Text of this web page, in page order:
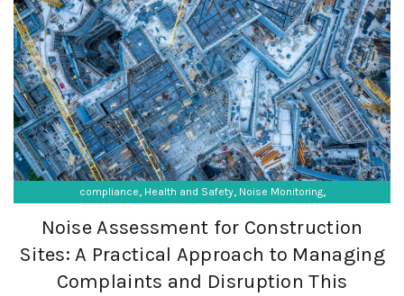
compliance, Health and Safety, Noise Monitoring,
SF Compliance Solutions
Noise Assessment for Construction
Sites: A Practical Approach to Managing
Complaints and Disruption This